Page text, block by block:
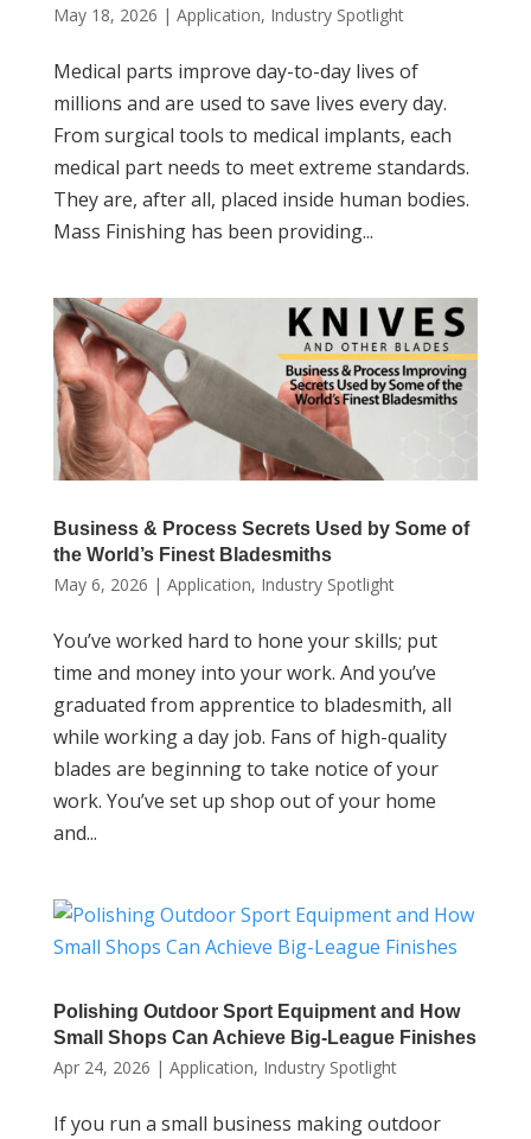
May 18, 2026 | Application, Industry Spotlight
Medical parts improve day-to-day lives of
millions and are used to save lives every day.
From surgical tools to medical implants, each
medical part needs to meet extreme standards.
They are, after all, placed inside human bodies.
Mass Finishing has been providing...
Business & Process Secrets Used by Some of
the World’s Finest Bladesmiths
May 6, 2026 | Application, Industry Spotlight
You’ve worked hard to hone your skills; put
time and money into your work. And you’ve
graduated from apprentice to bladesmith, all
while working a day job. Fans of high-quality
blades are beginning to take notice of your
work. You’ve set up shop out of your home
and...
Polishing Outdoor Sport Equipment and How
Small Shops Can Achieve Big-League Finishes
Apr 24, 2026 | Application, Industry Spotlight
If you run a small business making outdoor